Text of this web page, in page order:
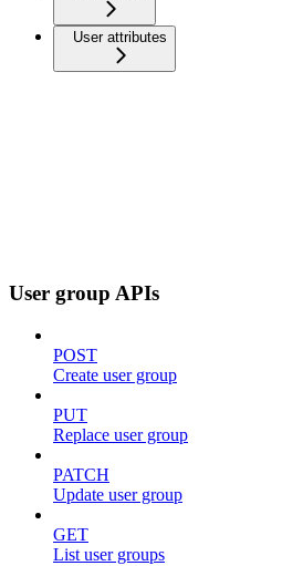
User attributes
User group APIs
POST
Create user group
PUT
Replace user group
PATCH
Update user group
GET
List user groups